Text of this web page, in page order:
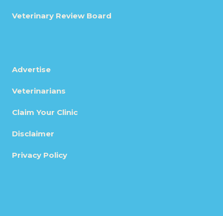
Veterinary Review Board
Advertise
Veterinarians
Claim Your Clinic
Disclaimer
Privacy Policy